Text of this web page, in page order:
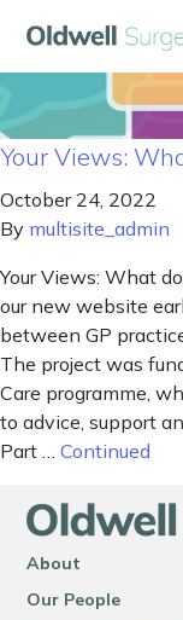
Your Views:
October 24, 2022
By multisite_admin
Your Views: What
our new website
between GP
The project was
Care programme,
to advice, support
Part … Continued
About
Our People